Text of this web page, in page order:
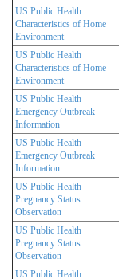
US Public Health
Characteristics of Home
Environment
US Public Health
Characteristics of Home
Environment
US Public Health
Emergency Outbreak
Information
US Public Health
Emergency Outbreak
Information
US Public Health
Pregnancy Status
Observation
US Public Health
Pregnancy Status
Observation
US Public Health